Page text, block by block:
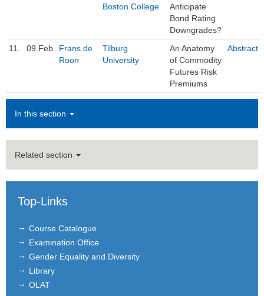
Boston College
Anticipate
Bond Rating
Downgrades?
11. 09.Feb
Frans de
Roon
Tilburg
University
An Anatomy
of Commodity
Futures Risk
Premiums
Abstract
In this section
Related section
Top-Links
Course Catalogue
Examination Office
Gender Equality and Diversity
Library
OLAT